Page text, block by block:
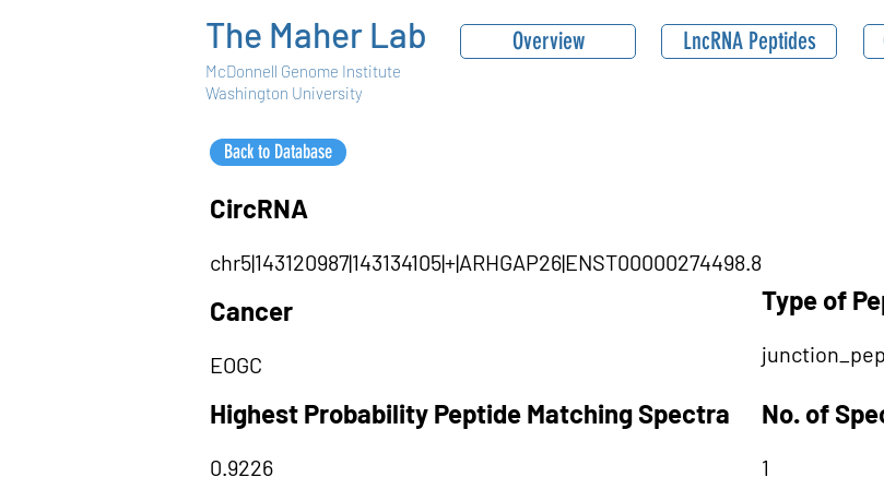
The Maher Lab
McDonnell Genome Institute
Washington University
Overview LncRNA Peptides
Back to Database
CircRNA
chr5|143120987|143134105|+|ARHGAP26|ENST00000274498.8
Cancer Type of
EOGC
Highest Probability Peptide Matching Spectra No. of
0.9226 1